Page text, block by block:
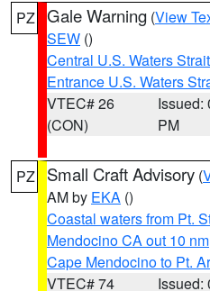
PZ Gale Warning (View
SEW ()
Central U.S. Waters
Entrance U.S. Waters
VTEC# 26
(CON)
Issued:
PM
PZ Small Craft Advisory (
AM by EKA ()
Coastal waters from Pt.
Mendocino CA out 10 nm
Cape Mendocino to Pt.
VTEC# 74
Issued: